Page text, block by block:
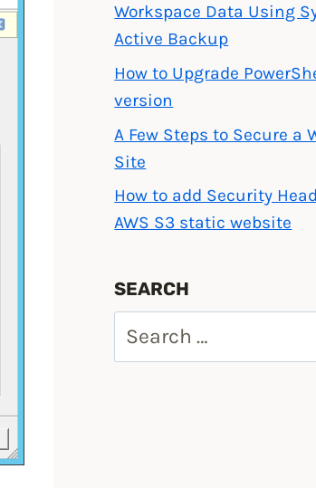
Workspace Data Using
Active Backup
How to Upgrade
version
A Few Steps to Secure a
Site
How to add Security
AWS S3 static website
SEARCH
for: